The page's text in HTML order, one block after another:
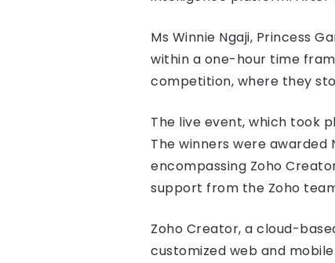
Ms Winnie Ngaji, Princess
within a one-hour time
competition, where they
The live event, which took
The winners were awarded
encompassing Zoho
support from the Zoho
Zoho Creator, a cloud-
customized web and